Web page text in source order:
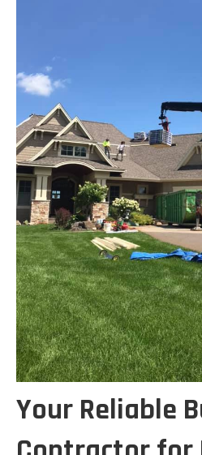
Your Reliable